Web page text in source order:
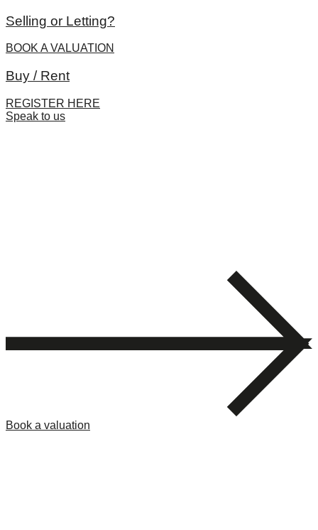
Selling or Letting?
BOOK A VALUATION
Buy / Rent
REGISTER HERE
Speak to us
Book a valuation